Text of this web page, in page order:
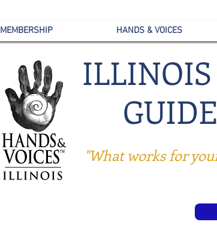
MEMBERSHIP HANDS & VOICES
GUID
"What works for